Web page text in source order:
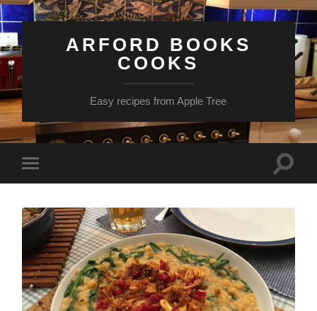
ARFORD BOOKS
COOKS
Easy recipes from Apple Tree
mobile
Toggle